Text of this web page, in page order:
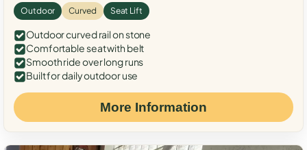
Outdoor Curved Seat Lift
Outdoor curved rail on stone
Comfortable seat with belt
Smooth ride over long runs
Built for daily outdoor use
More Information